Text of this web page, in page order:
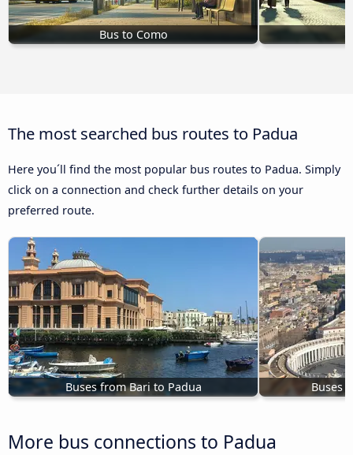
Bus to Como
The most searched bus routes to Padua
Here you´ll find the most popular bus routes to Padua. Simply
click on a connection and check further details on your
preferred route.
Buses from Bari to Padua Buses
More bus connections to Padua